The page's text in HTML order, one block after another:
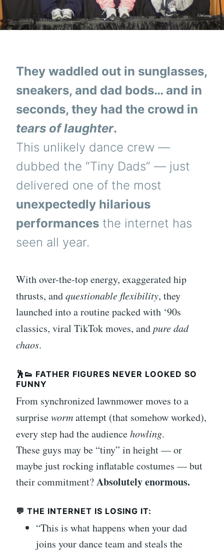
They waddled out in sunglasses,
sneakers, and dad bods… and in
seconds, they had the crowd in
tears of laughter.
This unlikely dance crew —
dubbed the “Tiny Dads” — just
delivered one of the most
unexpectedly hilarious
performances the internet has
seen all year.
With over-the-top energy, exaggerated hip
thrusts, andquestionable flexibility, they
launched into a routine packed with ‘90s
classics, viral TikTok moves, andpure dad
chaos.
🕺👟 FATHER FIGURES NEVER LOOKED SO
FUNNY
From synchronized lawnmower moves to a
surprisewormattempt (that somehow worked),
every step had the audiencehowling.
These guys may be “tiny” in height — or
maybe just rocking inflatable costumes — but
their commitment?Absolutely enormous.
💬 THE INTERNET IS LOSING IT:
“This is what happens when your dad
joins your dance team and steals the